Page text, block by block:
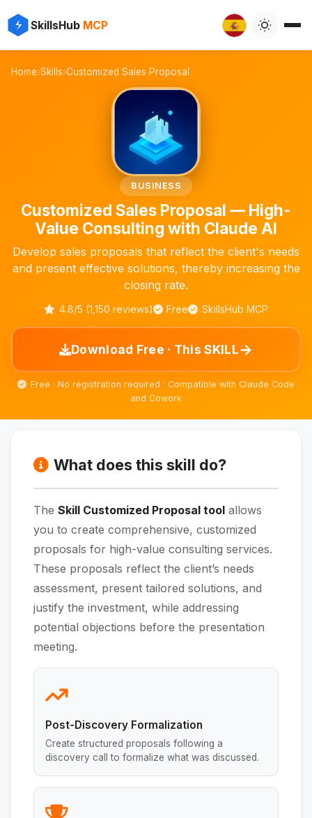
SkillsHub MCP
⚡
Home›Skills›Customized Sales Proposal
BUSINESS
Customized Sales Proposal — High-
Value Consulting with Claude AI
Develop sales proposals that reflect the client's needs
and present effective solutions, thereby increasing the
closing rate.
4.8/5 (1,150 reviews) Free SkillsHub MCP
Download Free · This SKILL→
Free · No registration required · Compatible with Claude Code
and Cowork
What does this skill do?
The Skill Customized Proposal tool allows
you to create comprehensive, customized
proposals for high-value consulting services.
These proposals reflect the client’s needs
assessment, present tailored solutions, and
justify the investment, while addressing
potential objections before the presentation
meeting.
Post-Discovery Formalization
Create structured proposals following a
discovery call to formalize what was discussed.